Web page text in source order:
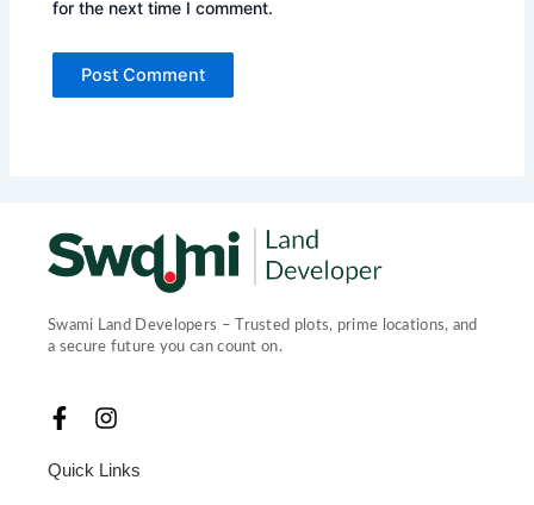
for the next time I comment.
Swami Land Developers – Trusted plots, prime locations, and
a secure future you can count on.
F
c
e
I
s
Quick Links